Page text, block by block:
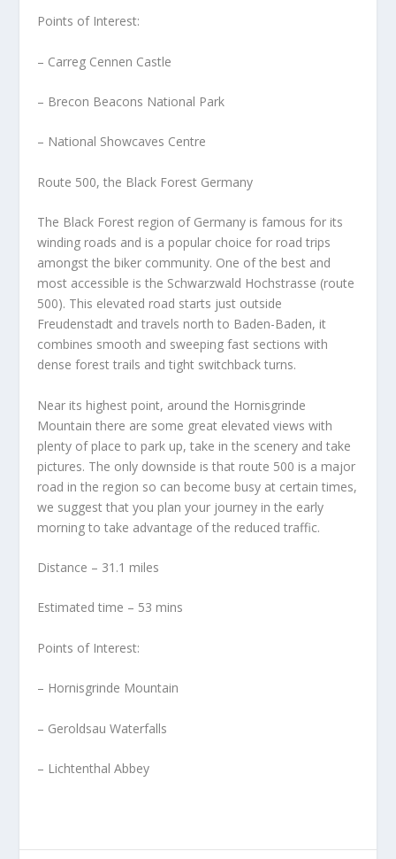
Points of Interest:
– Carreg Cennen Castle
– Brecon Beacons National Park
– National Showcaves Centre
Route 500, the Black Forest Germany
The Black Forest region of Germany is famous for its
winding roads and is a popular choice for road trips
amongst the biker community. One of the best and
most accessible is the Schwarzwald Hochstrasse (route
500). This elevated road starts just outside
Freudenstadt and travels north to Baden-Baden, it
combines smooth and sweeping fast sections with
dense forest trails and tight switchback turns.
Near its highest point, around the Hornisgrinde
Mountain there are some great elevated views with
plenty of place to park up, take in the scenery and take
pictures. The only downside is that route 500 is a major
road in the region so can become busy at certain times,
we suggest that you plan your journey in the early
morning to take advantage of the reduced traffic.
Distance – 31.1 miles
Estimated time – 53 mins
Points of Interest:
– Hornisgrinde Mountain
– Geroldsau Waterfalls
– Lichtenthal Abbey